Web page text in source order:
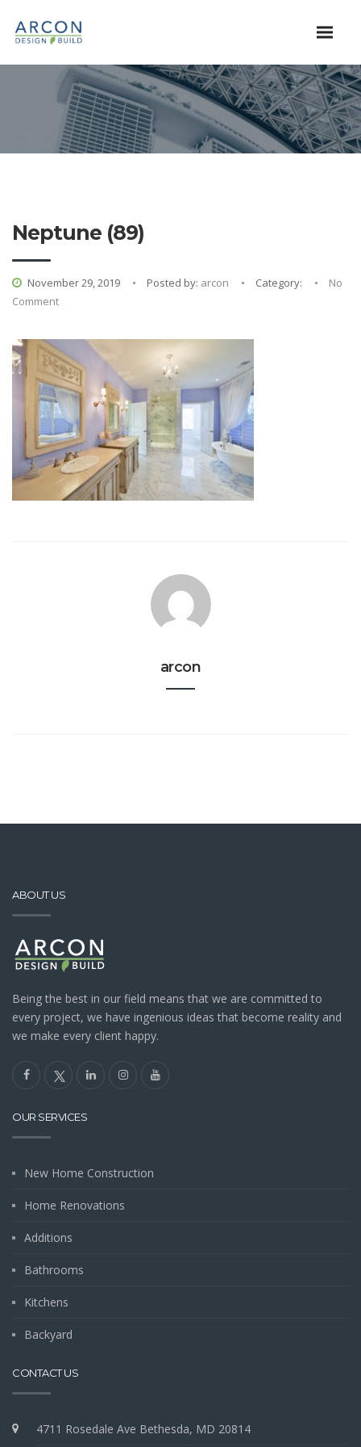
Neptune (89)
November 29, 2019 Posted by: arcon Category:
No
Comment
arcon
ABOUT US
Being the best in our field means that we are committed to
every project, we have ingenious ideas that become reality and
we make every client happy.
OUR SERVICES
New Home Construction
Home Renovations
Additions
Bathrooms
Kitchens
Backyard
CONTACT US
4711 Rosedale Ave Bethesda, MD 20814